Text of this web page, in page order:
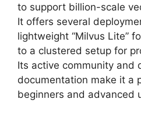
to support billion-scale
It offers several
lightweight “Milvus Lite”
to a clustered setup for
Its active community and
documentation make it a
beginners and advanced